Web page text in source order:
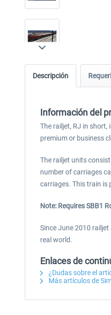
Descripción
Información del
The railjet, RJ in
premium or business
The railjet units
number of carriages
carriages. This train is
Note: Requires SBB1
Since June 2010
real world.
Enlaces de
¿Dudas sobre el
Más artículos de